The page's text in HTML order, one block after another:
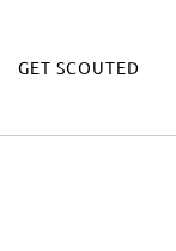
GET SCOUTED